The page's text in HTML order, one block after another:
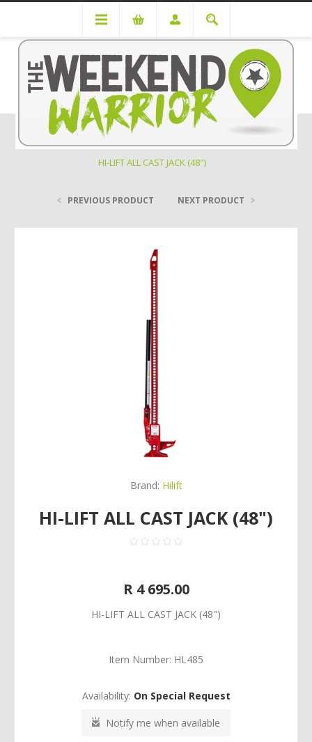
Off Road Recovery
HI-LIFT ALL CAST JACK (48")
PREVIOUS PRODUCT NEXT PRODUCT
Brand: Hilift
HI-LIFT ALL CAST JACK (48")
R 4 695.00
HI-LIFT ALL CAST JACK (48")
Item Number: HL485
Availability: On Special Request